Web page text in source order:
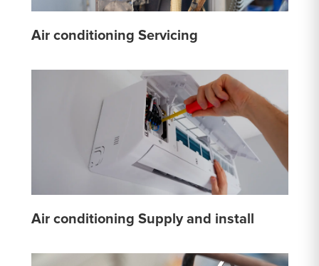
Air conditioning Servicing
Air conditioning Supply and install